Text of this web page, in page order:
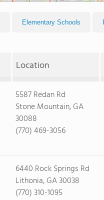
Elementary Schools
Location
5587 Redan Rd
Stone Mountain, GA
30088
(770) 469-3056
6440 Rock Springs Rd
Lithonia, GA 30038
(770) 310-1095